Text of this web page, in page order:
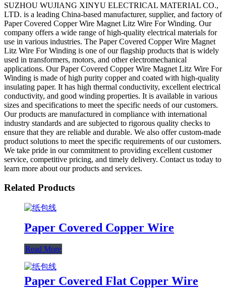
SUZHOU WUJIANG XINYU ELECTRICAL MATERIAL CO.,
LTD. is a leading China-based manufacturer, supplier, and factory of
Paper Covered Copper Wire Magnet Litz Wire For Winding. Our
company offers a wide range of high-quality electrical materials for
use in various industries. The Paper Covered Copper Wire Magnet
Litz Wire For Winding is one of our flagship products that is widely
used in transformers, motors, and other electromechanical
applications. Our Paper Covered Copper Wire Magnet Litz Wire For
Winding is made of high purity copper and coated with high-quality
insulating paper. It has high thermal conductivity, excellent electrical
conductivity, and good winding properties. It is available in various
sizes and specifications to meet the specific needs of our customers.
Our products are manufactured in compliance with international
industry standards and are subjected to rigorous quality checks to
ensure that they are reliable and durable. We also offer custom-made
product solutions to meet the specific requirements of our customers.
We take pride in our commitment to providing excellent customer
service, competitive pricing, and timely delivery. Contact us today to
learn more about our products and services.
Related Products
Paper Covered Copper Wire
Read More
Paper Covered Flat Copper Wire